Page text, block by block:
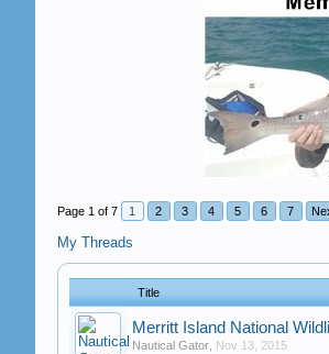
Page 1 of 7 1 2 3 4 5 6 7
My Threads
Title
Merritt Island National
Nautical Gator, Nov 13, 2015